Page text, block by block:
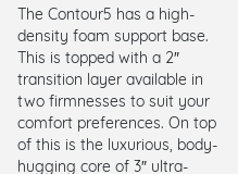
The Contour5 has a high-
density foam support base.
This is topped with a 2″
transition layer available in
two firmnesses to suit your
comfort preferences. On top
of this is the luxurious, body-
hugging core of 3″ ultra-